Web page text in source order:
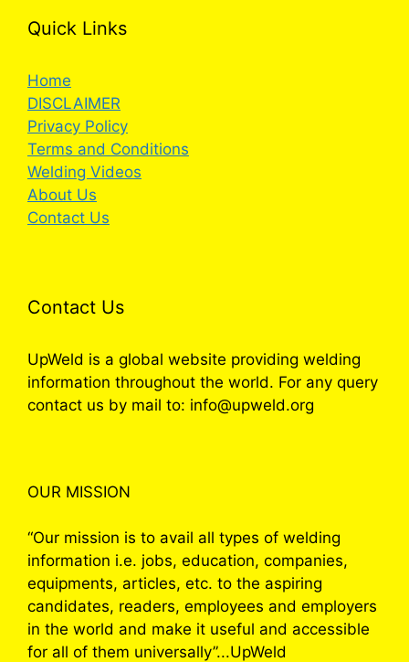
Quick Links
Home
DISCLAIMER
Privacy Policy
Terms and Conditions
Welding Videos
About Us
Contact Us
Contact Us
UpWeld is a global website providing welding
information throughout the world. For any query
contact us by mail to: info@upweld.org
OUR MISSION
“Our mission is to avail all types of welding
information i.e. jobs, education, companies,
equipments, articles, etc. to the aspiring
candidates, readers, employees and employers
in the world and make it useful and accessible
for all of them universally”...UpWeld